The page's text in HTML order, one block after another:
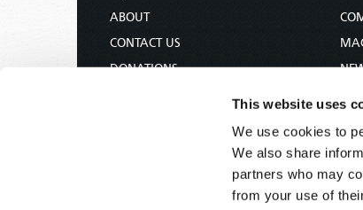
This website uses
We use cookies to
We also share
partners who may
from your use of
ABOUT
CONTACT US
DONATIONS